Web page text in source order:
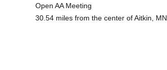
Open AA Meeting
30.54 miles from the center of Aitkin, MN